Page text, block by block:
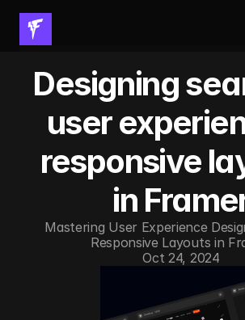
Results
Process
FAQs
Designing
user
responsive
in
Mastering User Experience
Responsive Layouts in
Oct 24, 2024